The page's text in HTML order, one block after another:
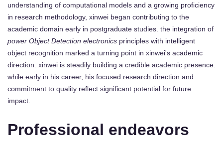
understanding of computational models and a growing proficiency
in research methodology, xinwei began contributing to the
academic domain early in postgraduate studies. the integration of
power Object Detection electronics principles with intelligent
object recognition marked a turning point in xinwei's academic
direction. xinwei is steadily building a credible academic presence.
while early in his career, his focused research direction and
commitment to quality reflect significant potential for future
impact.
Professional endeavors